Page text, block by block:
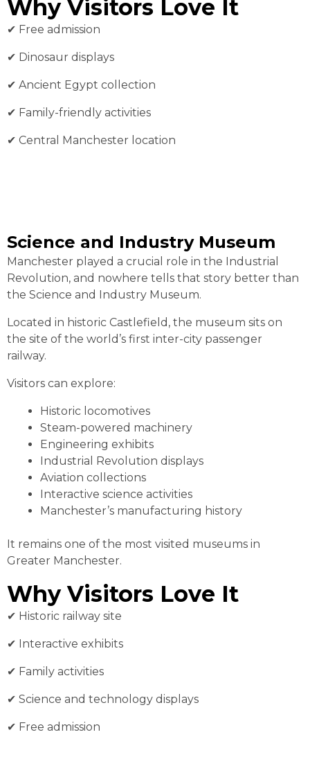
Why Visitors Love It
✔︎ Free admission
✔︎ Dinosaur displays
✔︎ Ancient Egypt collection
✔︎ Family-friendly activities
✔︎ Central Manchester location
Science and Industry Museum
Manchester played a crucial role in the Industrial
Revolution, and nowhere tells that story better than
the Science and Industry Museum.
Located in historic Castlefield, the museum sits on
the site of the world’s first inter-city passenger
railway.
Visitors can explore:
Historic locomotives
Steam-powered machinery
Engineering exhibits
Industrial Revolution displays
Aviation collections
Interactive science activities
Manchester’s manufacturing history
It remains one of the most visited museums in
Greater Manchester.
Why Visitors Love It
✔︎ Historic railway site
✔︎ Interactive exhibits
✔︎ Family activities
✔︎ Science and technology displays
✔︎ Free admission